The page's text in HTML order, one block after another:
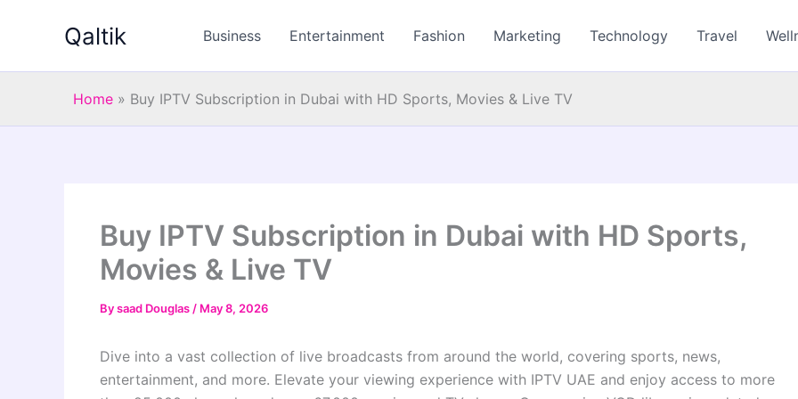
Qaltik Business Entertainment Fashion Marketing Technology Travel
Home » Buy IPTV Subscription in Dubai with HD Sports, Movies & Live TV
Buy IPTV Subscription in Dubai with HD Sports,
Movies & Live TV
Bysaad Douglas / May 8, 2026
Dive into a vast collection of live broadcasts from around the world, covering sports, news,
entertainment, and more. Elevate your viewing experience with IPTV UAE and enjoy access to more